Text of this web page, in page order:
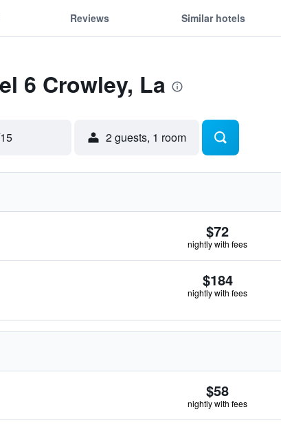
Reviews Similar hotels
6 Crowley, La
2 guests, 1 room
$72
nightly with fees
$184
nightly with fees
$58
nightly with fees